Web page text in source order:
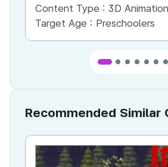
Content Type : 3D Animation
Target Age : Preschoolers
Recommended Similar